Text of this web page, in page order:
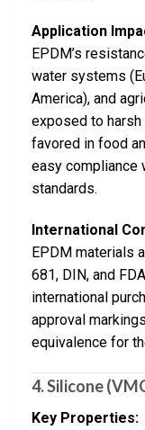
Application
EPDM’s
water systems
America), and
exposed to harsh
favored in food
easy compliance
standards.
International
EPDM materials
681, DIN, and
international
approval
equivalence for
4. Silicone
Key Properties: